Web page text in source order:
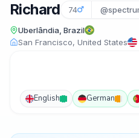
Richard 74
Uberlândia, Brazil
San Francisco, United States
English German